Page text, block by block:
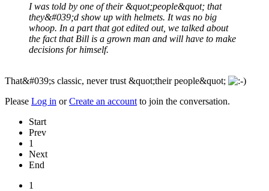
I was told by one of their &quot;people&quot; that
they&#039;d show up with helmets. It was no big
whoop. In a part that got edited out, we talked about
the fact that Bill is a grown man and will have to make
decisions for himself.
That&#039;s classic, never trust &quot;their people&quot;
Please Log in orCreate an account to join the conversation.
Start
Prev
1
Next
End
1